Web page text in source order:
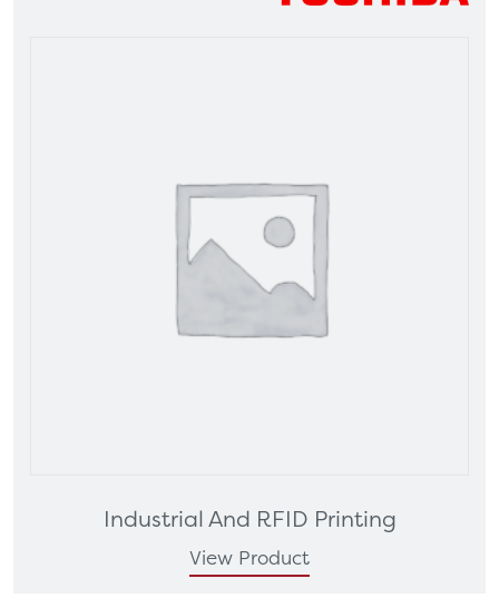
Industrial And RFID Printing
View Product